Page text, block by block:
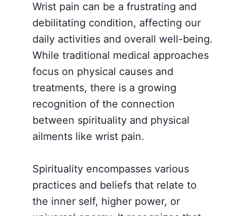
Wrist pain can be a frustrating and
debilitating condition, affecting our
daily activities and overall well-being.
While traditional medical approaches
focus on physical causes and
treatments, there is a growing
recognition of the connection
between spirituality and physical
ailments like wrist pain.
Spirituality encompasses various
practices and beliefs that relate to
the inner self, higher power, or